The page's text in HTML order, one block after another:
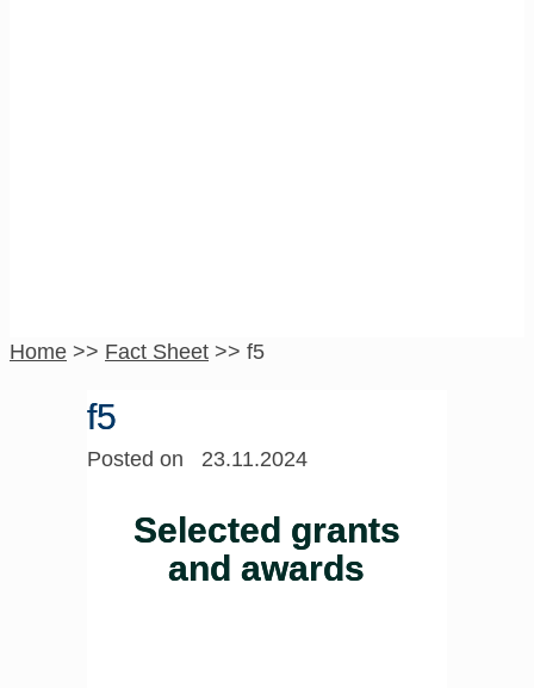
Home >> Fact Sheet >> f5
f5
Posted on 23.11.2024
Selected grants
and awards